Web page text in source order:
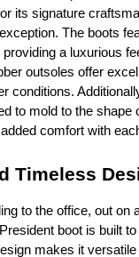
its signature
The boots
a luxurious
outsoles offer
conditions.
to mold to the shape
comfort with
Timeless
to the office, out on
boot is built
makes it